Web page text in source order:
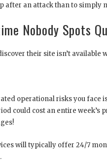
after an attack than to simply
Nobody Spots
their site isn’t available
operational risks you face
could cost an entire week’s
will typically offer 24/7